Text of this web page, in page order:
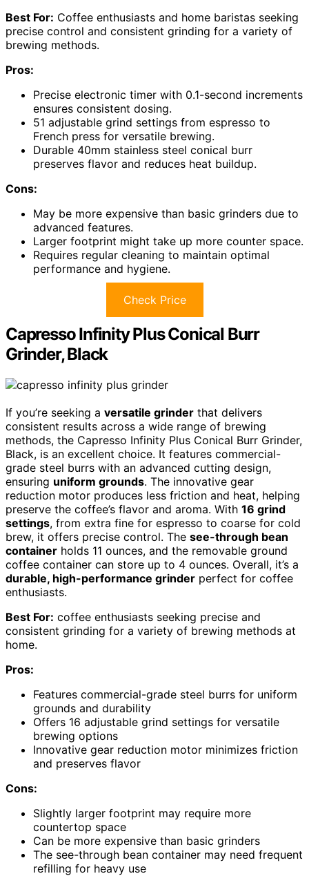
Best For: Coffee enthusiasts and home baristas seeking
precise control and consistent grinding for a variety of
brewing methods.
Pros:
Precise electronic timer with 0.1-second increments
ensures consistent dosing.
51 adjustable grind settings from espresso to
French press for versatile brewing.
Durable 40mm stainless steel conical burr
preserves flavor and reduces heat buildup.
Cons:
May be more expensive than basic grinders due to
advanced features.
Larger footprint might take up more counter space.
Requires regular cleaning to maintain optimal
performance and hygiene.
Check Price
Capresso Infinity Plus Conical Burr
Grinder, Black
If you’re seeking a versatile grinder that delivers
consistent results across a wide range of brewing
methods, the Capresso Infinity Plus Conical Burr Grinder,
Black, is an excellent choice. It features commercial-
grade steel burrs with an advanced cutting design,
ensuring uniform grounds. The innovative gear
reduction motor produces less friction and heat, helping
preserve the coffee’s flavor and aroma. With 16 grind
settings, from extra fine for espresso to coarse for cold
brew, it offers precise control. The see-through bean
container holds 11 ounces, and the removable ground
coffee container can store up to 4 ounces. Overall, it’s a
durable, high-performance grinder perfect for coffee
enthusiasts.
Best For: coffee enthusiasts seeking precise and
consistent grinding for a variety of brewing methods at
home.
Pros:
Features commercial-grade steel burrs for uniform
grounds and durability
Offers 16 adjustable grind settings for versatile
brewing options
Innovative gear reduction motor minimizes friction
and preserves flavor
Cons:
Slightly larger footprint may require more
countertop space
Can be more expensive than basic grinders
The see-through bean container may need frequent
refilling for heavy use